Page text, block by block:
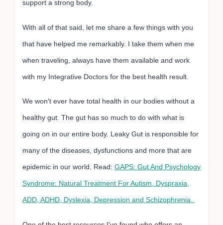
support a strong body.
With all of that said, let me share a few things with you
that have helped me remarkably. I take them when me
when traveling, always have them available and work
with my Integrative Doctors for the best health result.
We won't ever have total health in our bodies without a
healthy gut. The gut has so much to do with what is
going on in our entire body. Leaky Gut is responsible for
many of the diseases, dysfunctions and more that are
epidemic in our world. Read: GAPS: Gut And Psychology
Syndrome: Natural Treatment For Autism, Dyspraxia,
ADD, ADHD, Dyslexia, Depression and Schizophrenia.